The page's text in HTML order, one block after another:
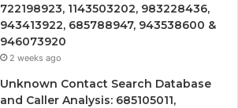
722198923, 1143503202, 983228436,
943413922, 685788947, 943538600 &
946073920
2 weeks ago
Unknown Contact Search Database
and Caller Analysis: 685105011,